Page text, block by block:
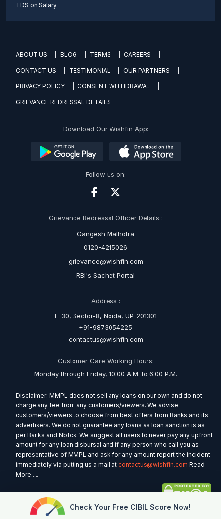
TDS on Salary
ABOUT US BLOG TERMS CAREERS
CONTACT US TESTIMONIAL OUR PARTNERS
PRIVACY POLICY CONSENT WITHDRAWAL
GRIEVANCE REDRESSAL DETAILS
Download Our Wishfin App:
Follow us on:
Grievance Redressal Officer Details :
Gangesh Malhotra
0120-4215026
grievance@wishfin.com
RBI's Sachet Portal
Address :
E-30, Sector-8, Noida, UP-201301
+91-9873054225
contactus@wishfin.com
Customer Care Working Hours:
Monday through Friday, 10:00 A.M. to 6:00 P.M.
Disclaimer: MMPL does not sell any loans on our own and do not
charge any fee from any customers/viewers. We advise
customers/viewers to choose from best offers from Banks and its
advertisers. We do not guarantee any loans as loan sanction is as
per Banks and Nbfcs. We suggest all users to never pay any upfront
amount for any loan disbursal and if any person who call you as
representative of MMPL and ask for any amount report the incident
immediately via putting us a mail at contactus@wishfin.com Read
More.....
Check Your Free CIBIL Score Now!